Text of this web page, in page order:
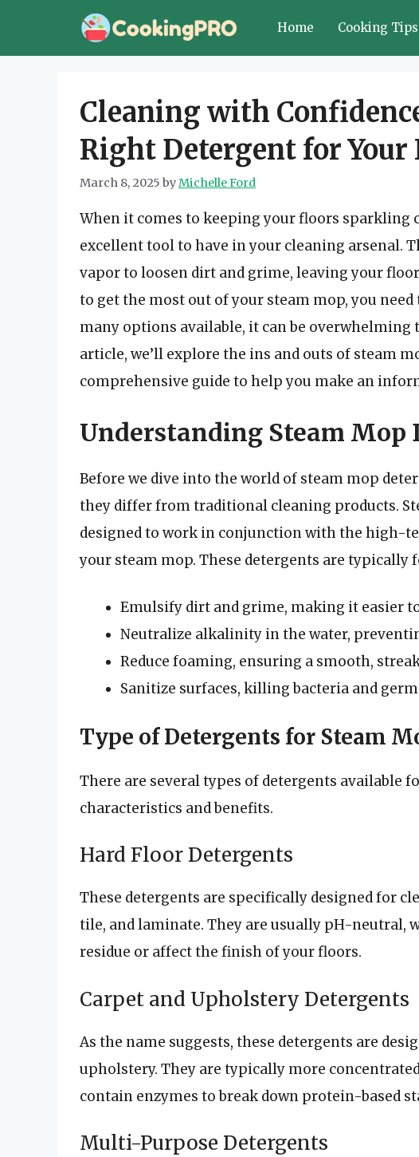
Home Cooking Tips
Cleaning with
Right Detergent for Your
March 8, 2025 byMichelle Ford
When it comes to keeping your floors sparkling
excellent tool to have in your cleaning arsenal.
vapor to loosen dirt and grime, leaving your
to get the most out of your steam mop, you
many options available, it can be overwhelming
article, we’ll explore the ins and outs of steam
comprehensive guide to help you make an
Understanding Steam Mop
Before we dive into the world of steam mop
they differ from traditional cleaning products.
designed to work in conjunction with the high-
your steam mop. These detergents are typically
Emulsify dirt and grime, making it easier
Neutralize alkalinity in the water,
Reduce foaming, ensuring a smooth,
Sanitize surfaces, killing bacteria and
Type of Detergents for Steam
There are several types of detergents available
characteristics and benefits.
Hard Floor Detergents
These detergents are specifically designed for
tile, and laminate. They are usually pH-neutral,
residue or affect the finish of your floors.
Carpet and Upholstery Detergents
As the name suggests, these detergents are
upholstery. They are typically more
contain enzymes to break down protein-based
Multi-Purpose Detergents